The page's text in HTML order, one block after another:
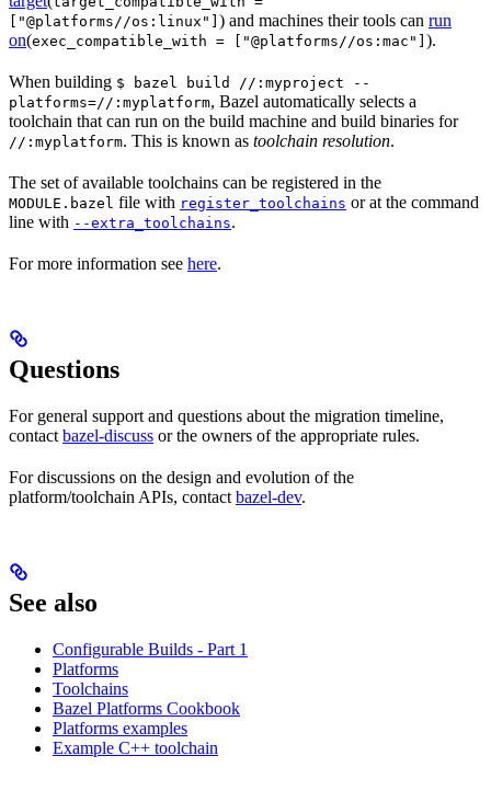
["@platforms//os:linux"] ) and machines their tools can run
on(exec_compatible_with = ["@platforms//os:mac"] ).
When building $ bazel build //:myproject --
platforms=//:myplatform, Bazel automatically selects a
toolchain that can run on the build machine and build binaries for
//:myplatform. This is known as toolchain resolution.
The set of available toolchains can be registered in the
MODULE.bazel file with register_toolchains or at the command
line with --extra_toolchains.
For more information see here.
Questions
For general support and questions about the migration timeline,
contact bazel-discuss or the owners of the appropriate rules.
For discussions on the design and evolution of the
platform/toolchain APIs, contact bazel-dev.
See also
Configurable Builds - Part 1
Platforms
Toolchains
Bazel Platforms Cookbook
Platforms examples
Example C++ toolchain